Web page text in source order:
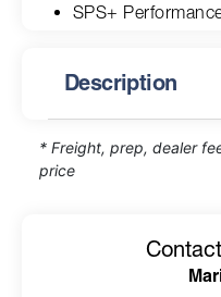
SPS+
Description
* Freight, prep, dealer
price